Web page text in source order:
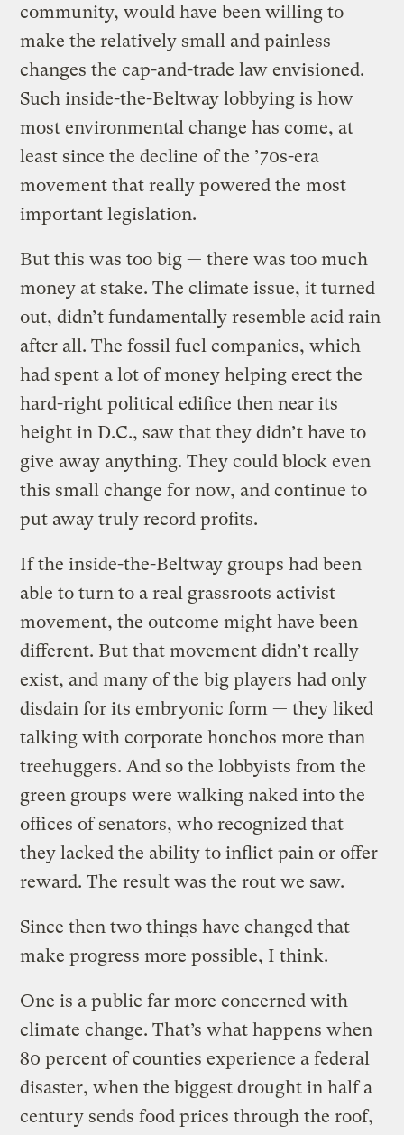
community, would have been willing to
make the relatively small and painless
changes the cap-and-trade law envisioned.
Such inside-the-Beltway lobbying is how
most environmental change has come, at
least since the decline of the ’70s-era
movement that really powered the most
important legislation.
But this was too big — there was too much
money at stake. The climate issue, it turned
out, didn’t fundamentally resemble acid rain
after all. The fossil fuel companies, which
had spent a lot of money helping erect the
hard-right political edifice then near its
height in D.C., saw that they didn’t have to
give away anything. They could block even
this small change for now, and continue to
put away truly record profits.
If the inside-the-Beltway groups had been
able to turn to a real grassroots activist
movement, the outcome might have been
different. But that movement didn’t really
exist, and many of the big players had only
disdain for its embryonic form — they liked
talking with corporate honchos more than
treehuggers. And so the lobbyists from the
green groups were walking naked into the
offices of senators, who recognized that
they lacked the ability to inflict pain or offer
reward. The result was the rout we saw.
Since then two things have changed that
make progress more possible, I think.
One is a public far more concerned with
climate change. That’s what happens when
80 percent of counties experience a federal
disaster, when the biggest drought in half a
century sends food prices through the roof,